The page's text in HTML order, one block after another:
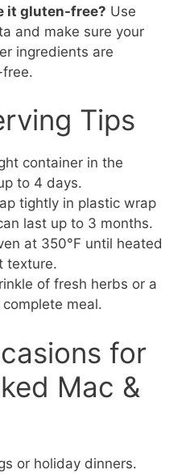
it gluten-free? Use
and make sure your
ingredients are
Tips
container in the
to 4 days.
tightly in plastic wrap
last up to 3 months.
at 350°F until heated
texture.
of fresh herbs or a
meal.
for
Mac &
or holiday dinners.